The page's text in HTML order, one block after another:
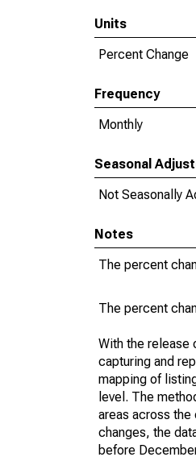
Units
Percent Change
Frequency
Monthly
Seasonal
Not Seasonally
Notes
The percent
The percent
With the release
capturing and
mapping of
level. The
areas across the
changes, the
before